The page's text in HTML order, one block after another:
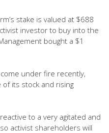
stake is valued at $688
investor to buy into the
bought a $1
come under fire recently,
its stock and rising
to a very agitated and
activist shareholders will